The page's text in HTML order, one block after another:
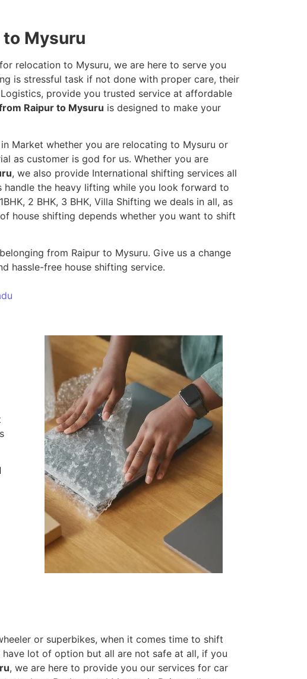
Mysuru
relocation to Mysuru, we are here to serve you
is stressful task if not done with proper care, their
provide you trusted service at affordable
Raipur to Mysuru is designed to make your
Market whether you are relocating to Mysuru or
as customer is god for us. Whether you are
, we also provide International shifting services all
the heavy lifting while you look forward to
2 BHK, 3 BHK, Villa Shifting we deals in all, as
house shifting depends whether you want to shift
from Raipur to Mysuru. Give us a change
hassle-free house shifting service.
or superbikes, when it comes time to shift
lot of option but all are not safe at all, if you
, we are here to provide you our services for car